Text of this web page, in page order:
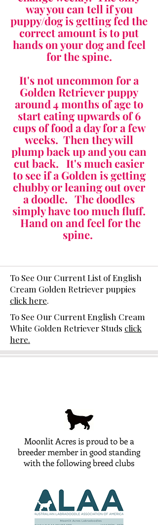
way you can tell if you
puppy/dog is getting fed the
correct amount is to put
hands on your dog and feel
for the spine.
It's not uncommon for a
Golden Retriever puppy
around 4 months of age to
start eating upwards of 6
cups of food a day for a few
weeks. Then they will
plump back up and you can
cut back. It's much easier
to see if a Golden is getting
chubby or leaning out over
a doodle. The doodles
simply have too much fluff.
Hand on and feel for the
spine.
To See Our Current List of English
Cream Golden Retriever puppies
click here.
To See Our Current English Cream
White Golden Retriever Studs click
here.
Moonlit Acres is proud to be a
breeder member in good standing
with the following breed clubs